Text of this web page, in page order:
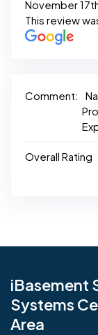
November
This review
Comment:
Overall Rating
iBasement
Systems
Area